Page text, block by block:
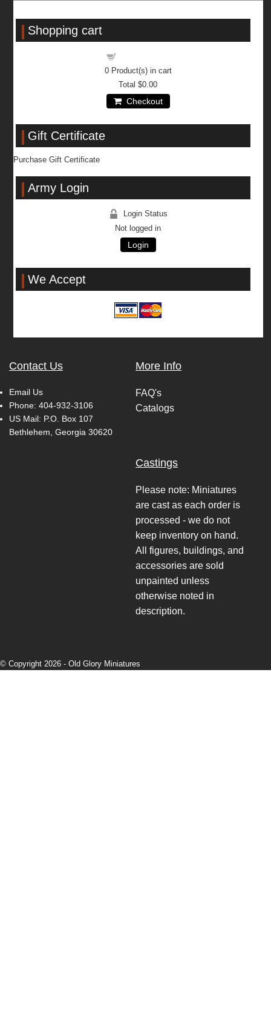
Shopping cart
0Product(s) in cart
Total$0.00
Checkout
Gift Certificate
Purchase Gift Certificate
Army Login
Login Status
Not logged in
Login
We Accept
Contact Us
Email Us
Phone: 404-932-3106
US Mail: P.O. Box 107
Bethlehem, Georgia 30620
More Info
FAQ's
Catalogs
Castings
Please note: Miniatures
are cast as each order is
processed - we do not
keep inventory on hand.
All figures, buildings, and
accessories are sold
unpainted unless
otherwise noted in
description.
© Copyright 2026 - Old Glory Miniatures